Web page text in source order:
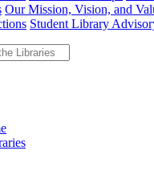
Our Mission, Vision, and
Student Library